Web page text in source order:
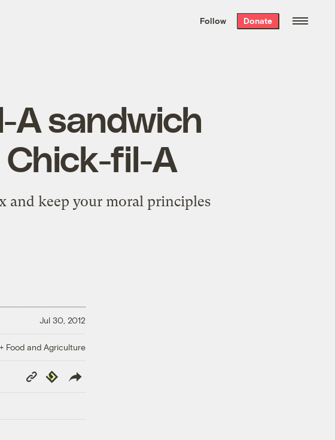
the week’s best
. Delivered free every
Follow Donate
A sandwich
fil-A
and keep your moral principles
Jul 30, 2012
Food and Agriculture
Copy
Link
Republish